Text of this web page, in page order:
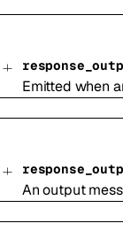
Emitted when
An output